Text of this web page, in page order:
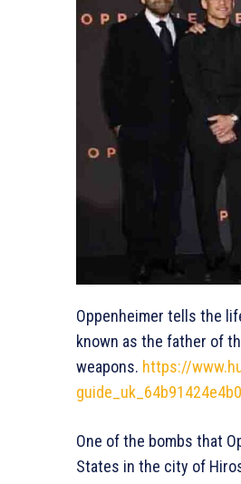
Oppenheimer tells the
known as the father of
weapons. https://
One of the bombs that
States in the city of